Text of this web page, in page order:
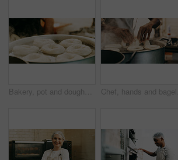
Bakery, pot and doughnuts in commercial kitchen with fryer, cooking and small business. Patisserie, person and quality control for catering, restaurant industry and production for breakfast or snack